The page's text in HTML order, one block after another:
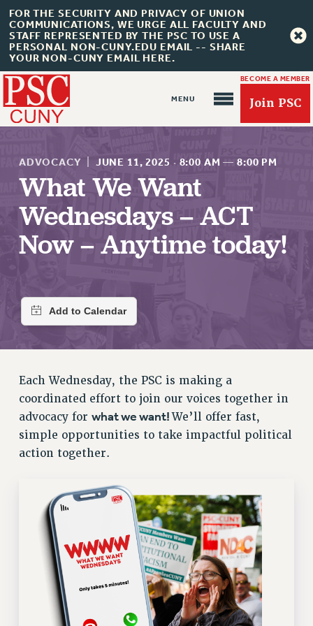
FOR THE SECURITY AND PRIVACY OF UNION
COMMUNICATIONS, WE URGE ALL FACULTY AND
STAFF REPRESENTED BY THE PSC TO USE A
PERSONAL NON-CUNY.EDU EMAIL -- SHARE
YOUR NON-CUNY EMAIL HERE.
BECOME A MEMBER
Join PSC
About Us
ABOUT US
JOIN PSC RF FIELD UNITS
RETIREE MEMBERSHIP
UPDATE YOUR MEMBERSHIP INFORMATION
WHO WE ARE
PRINCIPAL OFFICERS
EXECUTIVE COUNCIL
DELEGATE ASSEMBLY
AAUP DELEGATES
CHAPTERS
COMMITTEES
STAFF
CAMPUS ACTION TEAMS
GRIEVANCE COUNSELORS AND ADVISORS
ADJUNCT LIAISON LEADERSHIP PROGRAM
ADVOCACY JUNE 11, 2025 · 8:00 AM —8:00 PM
What We Want
Wednesdays – ACT
Now – Anytime today!
Each Wednesday, the PSC is making a
coordinated effort to join our voices together in
advocacy for what we want!We’ll offer fast,
simple opportunities to take impactful political
action together.